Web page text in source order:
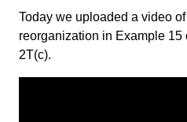
Today we uploaded a video
reorganization in Example 15
2T(c).